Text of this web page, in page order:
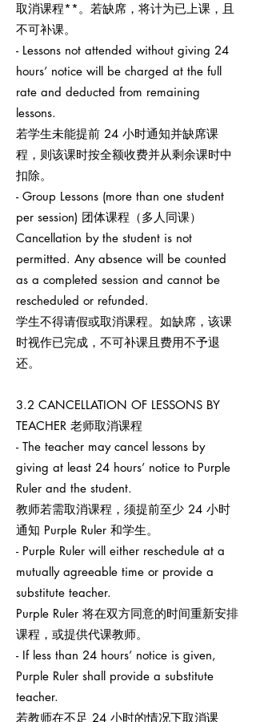
取消课程**。若缺席，将计为已上课，且
不可补课。
- Lessons not attended without giving 24
hours’ notice will be charged at the full
rate and deducted from remaining
lessons.
若学生未能提前 24 小时通知并缺席课
程，则该课时按全额收费并从剩余课时中
扣除。
- Group Lessons (more than one student
per session) 团体课程（多人同课）
Cancellation by the student is not
permitted. Any absence will be counted
as a completed session and cannot be
rescheduled or refunded.
学生不得请假或取消课程。如缺席，该课
时视作已完成，不可补课且费用不予退
还。
3.2 CANCELLATION OF LESSONS BY
TEACHER 老师取消课程
- The teacher may cancel lessons by
giving at least 24 hours’ notice to Purple
Ruler and the student.
教师若需取消课程，须提前至少 24 小时
通知 Purple Ruler 和学生。
- Purple Ruler will either reschedule at a
mutually agreeable time or provide a
substitute teacher.
Purple Ruler 将在双方同意的时间重新安排
课程，或提供代课教师。
- If less than 24 hours’ notice is given,
Purple Ruler shall provide a substitute
teacher.
若教师在不足 24 小时的情况下取消课